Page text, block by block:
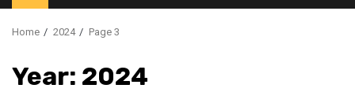
Menu
Home 2024 Page 3
Year: 2024